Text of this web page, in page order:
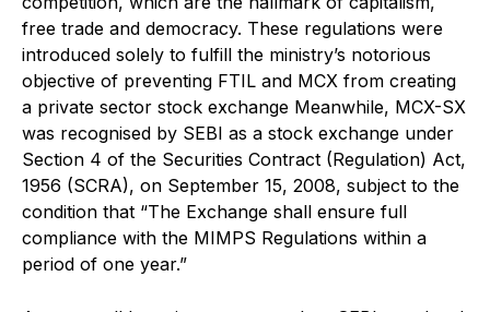
free trade and democracy. These regulations were
introduced solely to fulfill the ministry’s notorious
objective of preventing FTIL and MCX from creating
a private sector stock exchange Meanwhile, MCX-SX
was recognised by SEBI as a stock exchange under
Section 4 of the Securities Contract (Regulation) Act,
1956 (SCRA), on September 15, 2008, subject to the
condition that “The Exchange shall ensure full
compliance with the MIMPS Regulations within a
period of one year.”